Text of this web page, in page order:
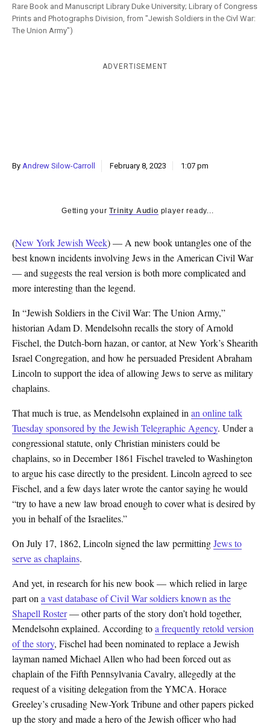
Rare Book and Manuscript Library Duke University; Library of Congress
Prints and Photographs Division, from "Jewish Soldiers in the Civl War:
The Union Army")
ADVERTISEMENT
By Andrew Silow-Carroll February 8, 2023 1:07 pm
Getting yourTrinity Audio player ready...
(New York Jewish Week) — A new book untangles one of the
best known incidents involving Jews in the American Civil War
— and suggests the real version is both more complicated and
more interesting than the legend.
In “Jewish Soldiers in the Civil War: The Union Army,”
historian Adam D. Mendelsohn recalls the story of Arnold
Fischel, the Dutch-born hazan, or cantor, at New York’s Shearith
Israel Congregation, and how he persuaded President Abraham
Lincoln to support the idea of allowing Jews to serve as military
chaplains.
That much is true, as Mendelsohn explained inan online talk
Tuesday sponsored by the Jewish Telegraphic Agency. Under a
congressional statute, only Christian ministers could be
chaplains, so in December 1861 Fischel traveled to Washington
to argue his case directly to the president. Lincoln agreed to see
Fischel, and a few days later wrote the cantor saying he would
“try to have a new law broad enough to cover what is desired by
you in behalf of the Israelites.”
On July 17, 1862, Lincoln signed the law permittingJews to
serve as chaplains.
And yet, in research for his new book — which relied in large
part ona vast database of Civil War soldiers known as the
Shapell Roster— other parts of the story don’t hold together,
Mendelsohn explained. According toa frequently retold version
of the story, Fischel had been nominated to replace a Jewish
layman named Michael Allen who had been forced out as
chaplain of the Fifth Pennsylvania Cavalry, allegedly at the
request of a visiting delegation from the YMCA. Horace
Greeley’s crusading New-York Tribune and other papers picked
up the story and made a hero of the Jewish officer who had